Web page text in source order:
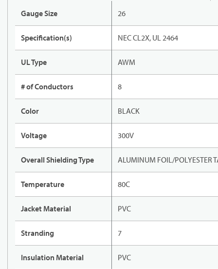
Gauge Size 26
Specification(s) NEC CL2X, UL 2464
UL Type AWM
# of Conductors 8
Color BLACK
Voltage 300V
Overall Shielding Type ALUMINUM FOIL/POLYESTER
Temperature 80C
Jacket Material PVC
Stranding 7
Insulation Material PVC